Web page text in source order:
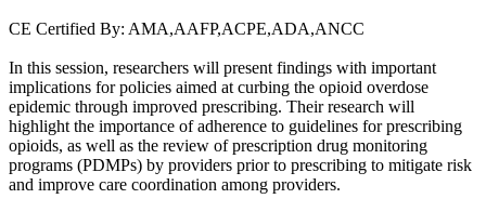
CE Certified By: AMA,AAFP,ACPE,ADA,ANCC
In this session, researchers will present findings with important
implications for policies aimed at curbing the opioid overdose
epidemic through improved prescribing. Their research will
highlight the importance of adherence to guidelines for prescribing
opioids, as well as the review of prescription drug monitoring
programs (PDMPs) by providers prior to prescribing to mitigate risk
and improve care coordination among providers.